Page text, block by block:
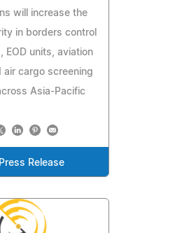
will increase the
in borders control
EOD units, aviation
air cargo screening
Asia-Pacific
Release